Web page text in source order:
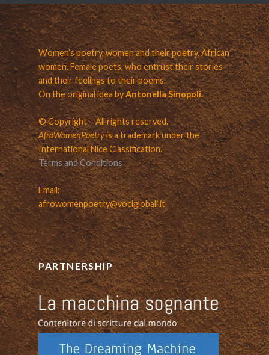
Women’s poetry, women and their poetry. African
women. Female poets, who entrust their stories
and their feelings to their poems.
On the original idea byAntonella Sinopoli.
© Copyright – All rights reserved.
AfroWomenPoetryis a trademark under the
International Nice Classification.
Terms and Conditions
Email:
afrowomenpoetry@vociglobali.it
PARTNERSHIP